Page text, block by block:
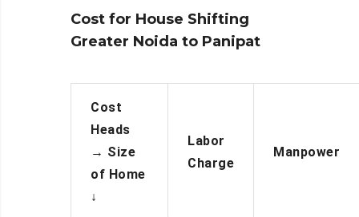
Cost for House Shifting
Greater Noida to Panipat
Cost
Heads
→ Size
of Home
↓
Labor
Charge
Manpower